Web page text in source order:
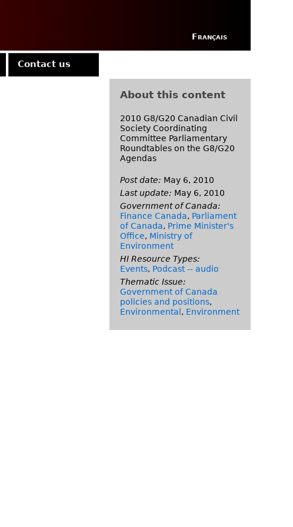
Français
Contact us
About this content
2010 G8/G20 Canadian Civil
Society Coordinating
Committee Parliamentary
Roundtables on the G8/G20
Agendas
Post date: May 6, 2010
Last update: May 6, 2010
Government of Canada:
Finance Canada, Parliament
of Canada, Prime Minister's
Office, Ministry of
Environment
HI Resource Types:
Events, Podcast -- audio
Thematic Issue:
Government of Canada
policies and positions,
Environmental , Environment